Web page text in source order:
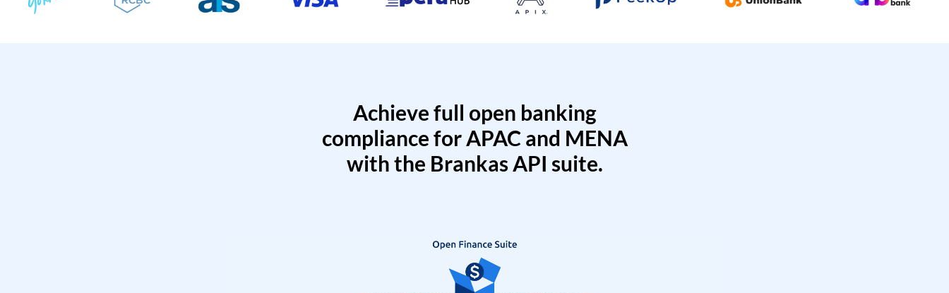
Achieve full open banking
compliance for APAC and MENA
with the Brankas API suite.